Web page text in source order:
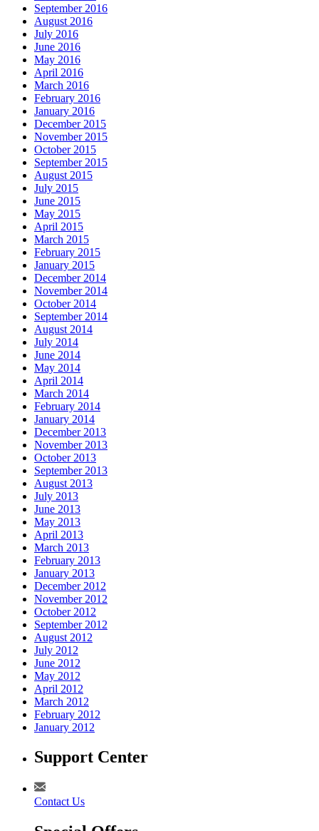
September 2016
August 2016
July 2016
June 2016
May 2016
April 2016
March 2016
February 2016
January 2016
December 2015
November 2015
October 2015
September 2015
August 2015
July 2015
June 2015
May 2015
April 2015
March 2015
February 2015
January 2015
December 2014
November 2014
October 2014
September 2014
August 2014
July 2014
June 2014
May 2014
April 2014
March 2014
February 2014
January 2014
December 2013
November 2013
October 2013
September 2013
August 2013
July 2013
June 2013
May 2013
April 2013
March 2013
February 2013
January 2013
December 2012
November 2012
October 2012
September 2012
August 2012
July 2012
June 2012
May 2012
April 2012
March 2012
February 2012
January 2012
Support Center
Contact Us